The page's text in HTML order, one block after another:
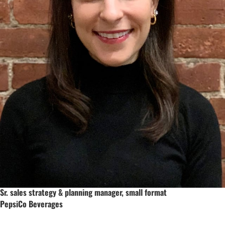
Sr. sales strategy & planning manager, small format
PepsiCo Beverages